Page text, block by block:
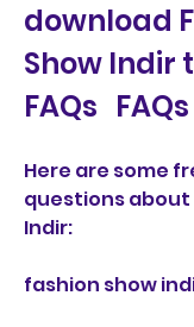
download
Show Indir
FAQs   FAQs
Here are some
questions about
Indir:
fashion show